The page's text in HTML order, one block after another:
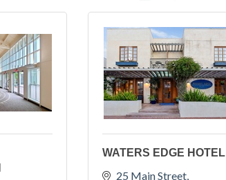
WATERS EDGE HOTEL
25 Main Street